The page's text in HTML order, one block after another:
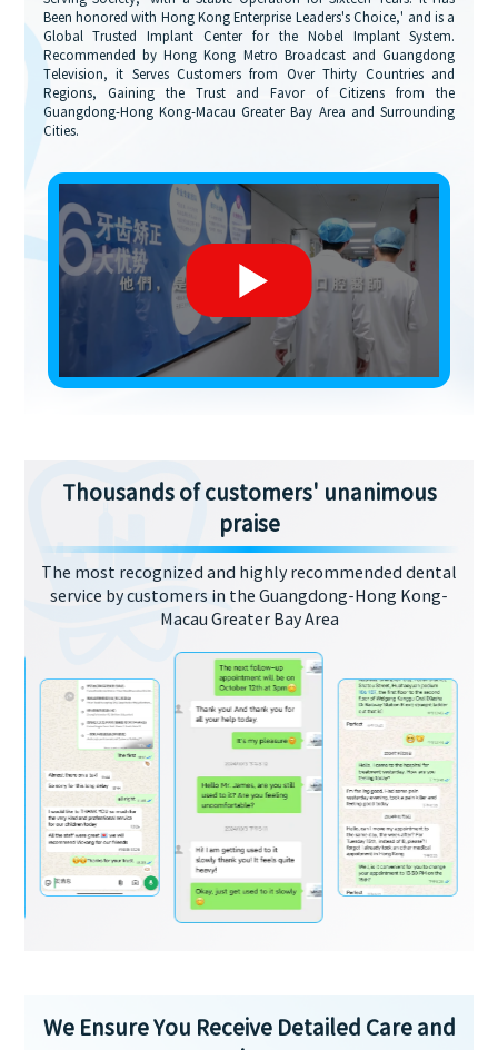
Been honored with Hong Kong Enterprise Leaders's Choice,' and is a
Global Trusted Implant Center for the Nobel Implant System.
Recommended by Hong Kong Metro Broadcast and Guangdong
Television, it Serves Customers from Over Thirty Countries and
Regions, Gaining the Trust and Favor of Citizens from the
Guangdong-Hong Kong-Macau Greater Bay Area and Surrounding
Cities.
Thousands of customers' unanimous
praise
The most recognized and highly recommended dental
service by customers in the Guangdong-Hong Kong-
Macau Greater Bay Area
We Ensure You Receive Detailed Care and